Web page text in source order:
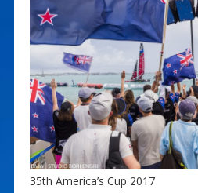
35th America’s Cup 2017